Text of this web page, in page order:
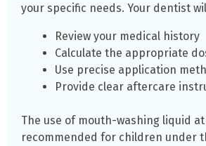
your specific needs. Your dentist
Review your medical history
Calculate the appropriate
Use precise application
Provide clear aftercare
The use of mouth-washing liquid
recommended for children under